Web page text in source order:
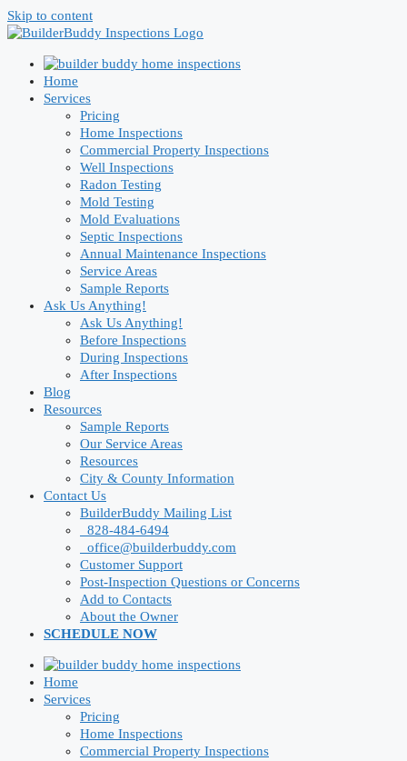
Skip to content
Home
Services
Pricing
Home Inspections
Commercial Property Inspections
Well Inspections
Radon Testing
Mold Testing
Mold Evaluations
Septic Inspections
Annual Maintenance Inspections
Service Areas
Sample Reports
Ask Us Anything!
Ask Us Anything!
Before Inspections
During Inspections
After Inspections
Blog
Resources
Sample Reports
Our Service Areas
Resources
City & County Information
Contact Us
BuilderBuddy Mailing List
828-484-6494
office@builderbuddy.com
Customer Support
Post-Inspection Questions or Concerns
Add to Contacts
About the Owner
SCHEDULE NOW
Home
Services
Pricing
Home Inspections
Commercial Property Inspections